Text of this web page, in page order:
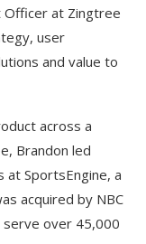
Officer at Zingtree
user
and value to
across a
Brandon led
at SportsEngine, a
acquired by NBC
serve over 45,000